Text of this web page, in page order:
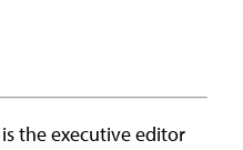
the executive editor